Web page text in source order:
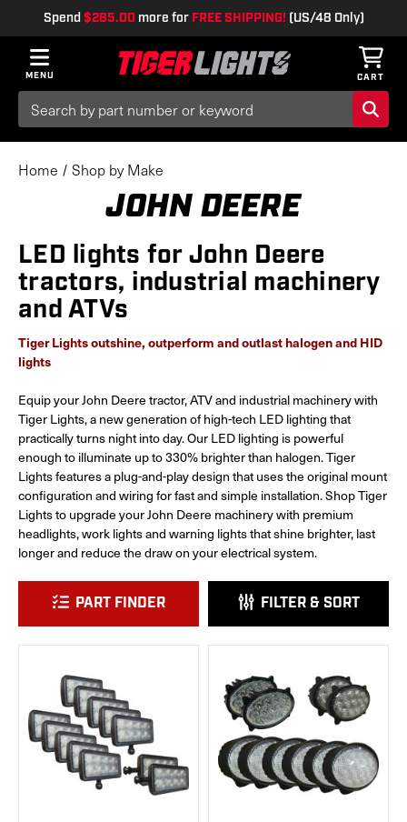
Spend$285.00more for FREE SHIPPING! (US/48 Only)
MENU CART
Search
Keyword:
Home Shop by Make
JOHN DEERE
LED lights for John Deere
tractors, industrial machinery
and ATVs
Tiger Lights outshine, outperform and outlast halogen and HID
lights
Equip your John Deere tractor, ATV and industrial machinery with
Tiger Lights, a new generation of high-tech LED lighting that
practically turns night into day. Our LED lighting is powerful
enough to illuminate up to 330% brighter than halogen. Tiger
Lights features a plug-and-play design that uses the original mount
configuration and wiring for fast and simple installation. Shop Tiger
Lights to upgrade your John Deere machinery with premium
headlights, work lights and warning lights that shine brighter, last
longer and reduce the draw on your electrical system.
PART FINDER FILTER & SORT